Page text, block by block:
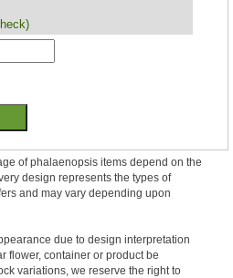
of phalaenopsis items depend on the
design represents the types of
and may vary depending upon
due to design interpretation
flower, container or product be
variations, we reserve the right to